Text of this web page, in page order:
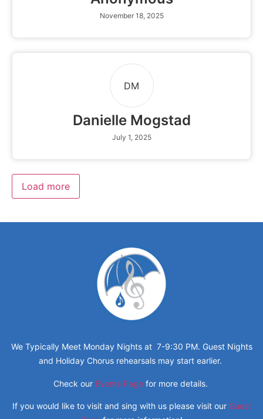
November 18, 2025
DM
Danielle Mogstad
July 1, 2025
Load more
We Typically Meet Monday Nights at 7-9:30 PM. Guest Nights
and Holiday Chorus rehearsals may start earlier.
Check our Events Pagefor more details.
If you would like to visit and sing with us please visit our Guest